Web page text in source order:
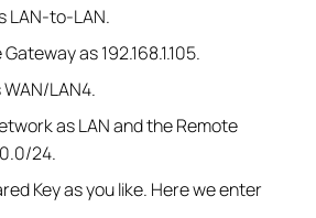
LAN-to-LAN.
as 192.168.1.105.
LAN4.
as LAN and the Remote
24.
Key as you like. Here we enter